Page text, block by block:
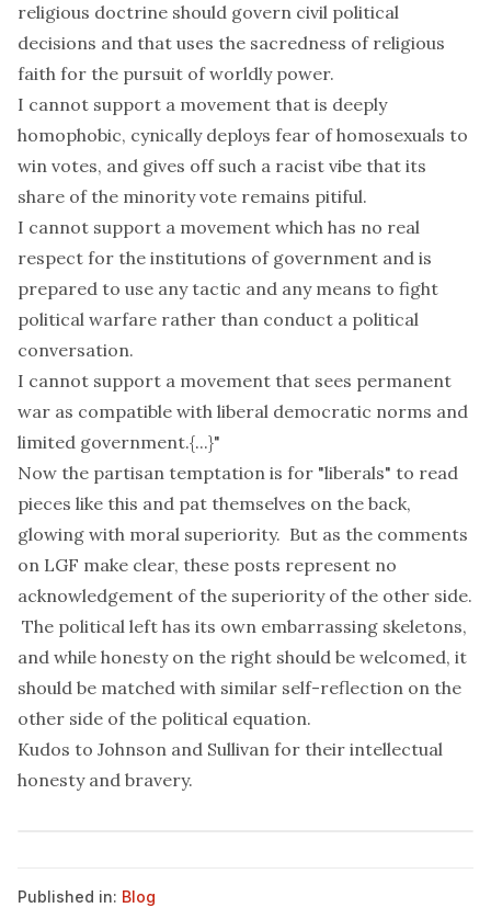
religious doctrine should govern civil political
decisions and that uses the sacredness of religious
faith for the pursuit of worldly power.
I cannot support a movement that is deeply
homophobic, cynically deploys fear of homosexuals to
win votes, and gives off such a racist vibe that its
share of the minority vote remains pitiful.
I cannot support a movement which has no real
respect for the institutions of government and is
prepared to use any tactic and any means to fight
political warfare rather than conduct a political
conversation.
I cannot support a movement that sees permanent
war as compatible with liberal democratic norms and
limited government.{...}"
Now the partisan temptation is for "liberals" to read
pieces like this and pat themselves on the back,
glowing with moral superiority. But as the comments
on LGF make clear, these posts represent no
acknowledgement of the superiority of the other side.
The political left has its own embarrassing skeletons,
and while honesty on the right should be welcomed, it
should be matched with similar self-reflection on the
other side of the political equation.
Kudos to Johnson and Sullivan for their intellectual
honesty and bravery.
Published in: Blog